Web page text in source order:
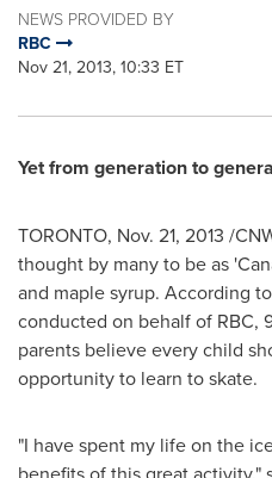
NEWS PROVIDED BY
RBC
Nov 21, 2013, 10:33 ET
Yet from generation to
TORONTO, Nov. 21, 2013 /
thought by many to be as
and maple syrup. According
conducted on behalf of RBC,
parents believe every child
opportunity to learn to skate.
"I have spent my life on the